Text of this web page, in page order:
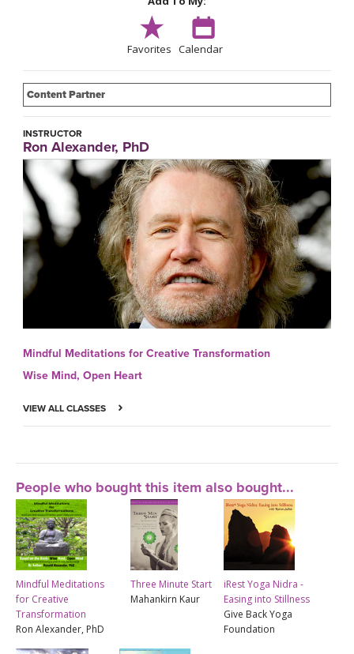
Favorites Calendar
Content Partner
INSTRUCTOR
Ron Alexander, PhD
Mindful Meditations for Creative Transformation
Wise Mind, Open Heart
VIEW ALL CLASSES
People who bought this item also bought...
Mindful Meditations
for Creative
Transformation
Ron Alexander, PhD
Three Minute Start
Mahankirn Kaur
iRest Yoga Nidra -
Easing into Stillness
Give Back Yoga
Foundation